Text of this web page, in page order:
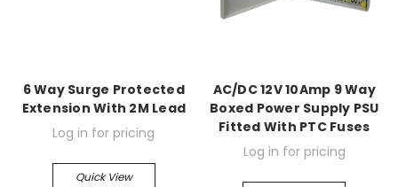
6 Way Surge Protected
Extension With 2M Lead
Log in for pricing
Quick View
AC/DC 12V 10Amp 9 Way
Boxed Power Supply PSU
Fitted With PTC Fuses
Log in for pricing